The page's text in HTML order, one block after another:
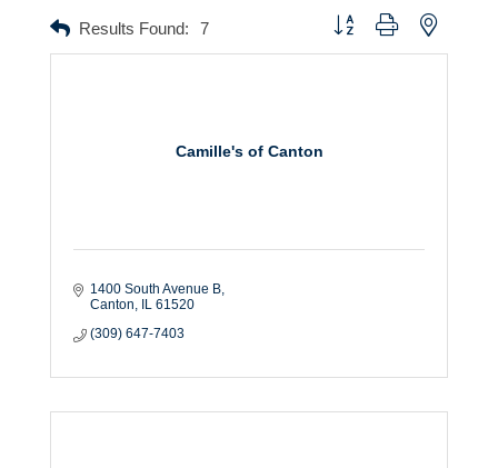
Results Found: 7 Button group with nested
Camille's of Canton
1400 South Avenue B
Canton
IL 61520
(309) 647-7403